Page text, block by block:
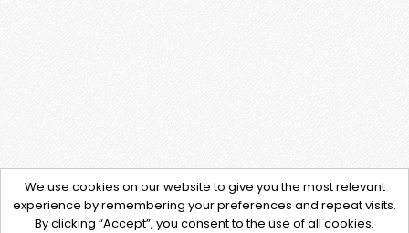
We use cookies on our website to give you the most relevant
experience by remembering your preferences and repeat visits.
By clicking “Accept”, you consent to the use of all cookies.